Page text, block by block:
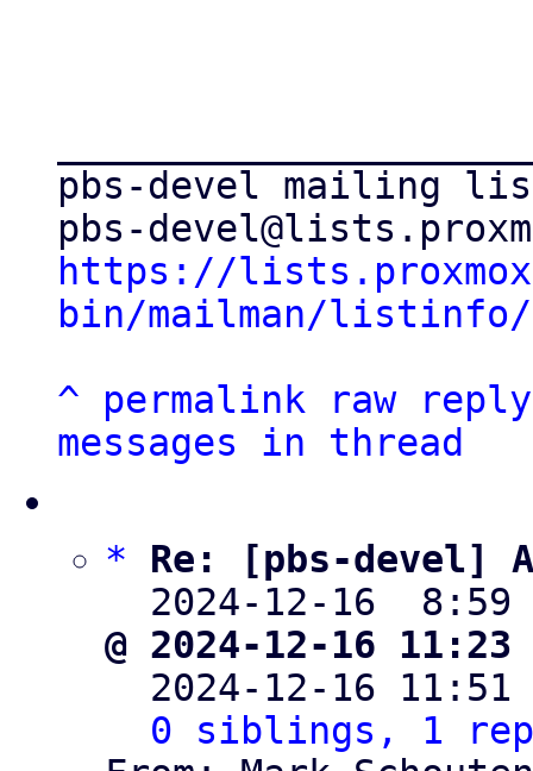
pbs-devel mailing
https://
bin/mailman/listinfo/
^
permalink raw
reply
messages in thread
*
Re: [pbs-devel]
2024-12-16
@ 2024-12-16
2024-12-16
0 siblings, 1